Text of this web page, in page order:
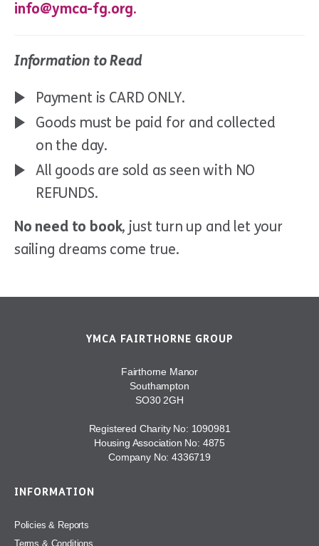
info@ymca-fg.org.
Information to Read
Payment is CARD ONLY.
Goods must be paid for and collected
on the day.
All goods are sold as seen with NO
REFUNDS.
No need to book, just turn up and let your
sailing dreams come true.
YMCA FAIRTHORNE GROUP
Fairthorne Manor
Southampton
SO30 2GH
Registered Charity No: 1090981
Housing Association No: 4875
Company No: 4336719
INFORMATION
Policies & Reports
Terms & Conditions